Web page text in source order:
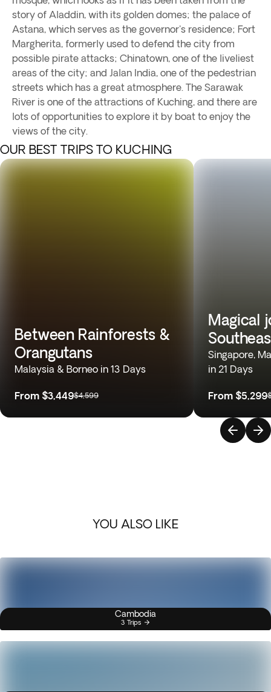
story of Aladdin, with its golden domes; the palace of
Astana, which serves as the governor's residence; Fort
Margherita, formerly used to defend the city from
possible pirate attacks; Chinatown, one of the liveliest
areas of the city; and Jalan India, one of the pedestrian
streets which has a great atmosphere. The Sarawak
River is one of the attractions of Kuching, and there are
lots of opportunities to explore it by boat to enjoy the
views of the city.
OUR BEST TRIPS TO KUCHING
Between Rainforests &
Orangutans
Malaysia & Borneo in 13 Days
From $3,449$4,599
Magical
Singapore,
in 21 Days
From $5,299
YOU ALSO LIKE
Cambodia
3 Trips